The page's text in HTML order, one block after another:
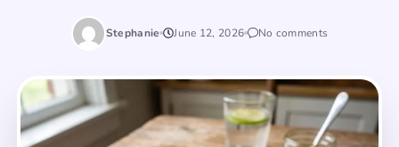
Stephanie June 12, 2026 No comments